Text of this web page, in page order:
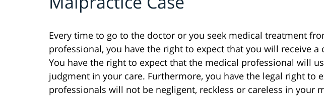
Every time to go to the doctor or you seek medical treatment
professional, you have the right to expect that you will receive a
You have the right to expect that the medical professional will
judgment in your care. Furthermore, you have the legal right to
professionals will not be negligent, reckless or careless in your